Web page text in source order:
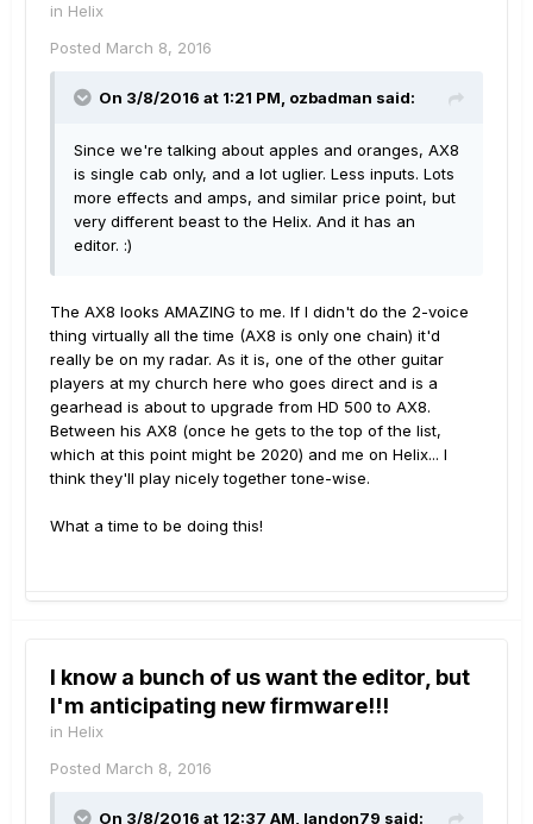
in Helix
Posted March 8, 2016
On 3/8/2016 at 1:21 PM, ozbadman said:
Since we're talking about apples and oranges, AX8
is single cab only, and a lot uglier. Less inputs. Lots
more effects and amps, and similar price point, but
very different beast to the Helix. And it has an
editor. :)
The AX8 looks AMAZING to me. If I didn't do the 2-voice
thing virtually all the time (AX8 is only one chain) it'd
really be on my radar. As it is, one of the other guitar
players at my church here who goes direct and is a
gearhead is about to upgrade from HD 500 to AX8.
Between his AX8 (once he gets to the top of the list,
which at this point might be 2020) and me on Helix... I
think they'll play nicely together tone-wise.
What a time to be doing this!
I know a bunch of us want the editor, but
I'm anticipating new firmware!!!
in Helix
Posted March 8, 2016
On 3/8/2016 at 12:37 AM, landon79 said: